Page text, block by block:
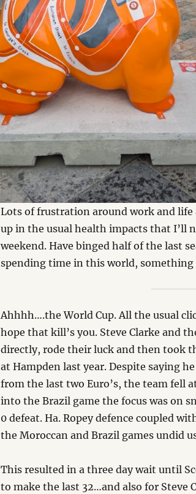
Lots of frustration around work and
up in the usual health impacts that I’ll
weekend. Have binged half of the last
spending time in this world,
Ahhhh….the World Cup. All the usual
hope that kill’s you. Steve Clarke and
directly, rode their luck and then took
at Hampden last year. Despite saying
from the last two Euro’s, the team fell
into the Brazil game the focus was on
0 defeat. Ha. Ropey defence coupled
the Moroccan and Brazil games undid
This resulted in a three day wait until
to make the last 32…and also for Steve